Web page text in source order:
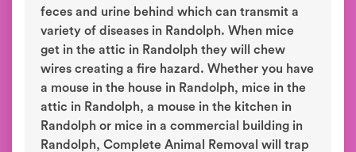
feces and urine behind which can transmit a
variety of diseases in Randolph. When mice
get in the attic in Randolph they will chew
wires creating a fire hazard. Whether you have
a mouse in the house in Randolph, mice in the
attic in Randolph, a mouse in the kitchen in
Randolph or mice in a commercial building in
Randolph, Complete Animal Removal will trap